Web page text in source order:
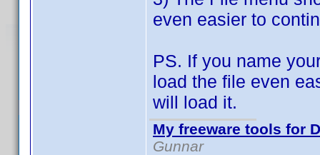
even easier to
PS. If you name
load the file even
will load it.
My freeware tools for
Gunnar